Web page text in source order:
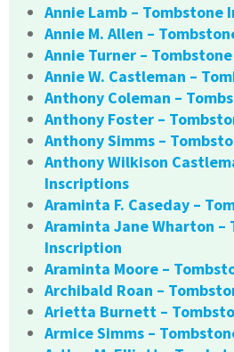
Annie Lamb – Tombstone
Annie M. Allen –
Annie Turner –
Annie W. Castleman –
Anthony Coleman –
Anthony Foster –
Anthony Simms –
Anthony Wilkison
Inscriptions
Araminta F. Caseday –
Araminta Jane Wharton –
Inscription
Araminta Moore –
Archibald Roan –
Arietta Burnett –
Armice Simms –